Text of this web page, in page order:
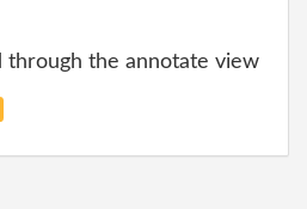
through the annotate view